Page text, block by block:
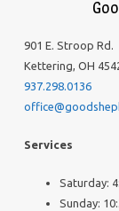
901 E. Stroop Rd.
Kettering, OH
937.298.0136
Services
Saturday:
Sunday: